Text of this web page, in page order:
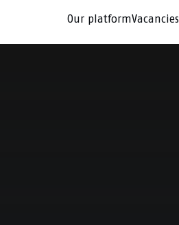
Our platformVacancies